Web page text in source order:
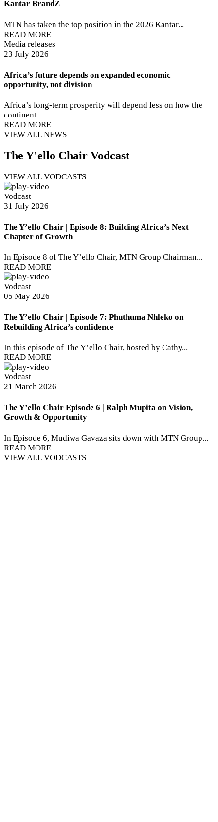
Kantar BrandZ
MTN has taken the top position in the 2026 Kantar...
READ MORE
Media releases
23 July 2026
Africa’s future depends on expanded economic
opportunity, not division
Africa’s long-term prosperity will depend less on how the
continent...
READ MORE
VIEW ALL NEWS
The Y'ello Chair Vodcast
VIEW ALL VODCASTS
Vodcast
31 July 2026
The Y’ello Chair | Episode 8: Building Africa’s Next
Chapter of Growth
In Episode 8 of The Y’ello Chair, MTN Group Chairman...
READ MORE
Vodcast
05 May 2026
The Y’ello Chair | Episode 7: Phuthuma Nhleko on
Rebuilding Africa’s confidence
In this episode of The Y’ello Chair, hosted by Cathy...
READ MORE
Vodcast
21 March 2026
The Y’ello Chair Episode 6 | Ralph Mupita on Vision,
Growth & Opportunity
In Episode 6, Mudiwa Gavaza sits down with MTN Group...
READ MORE
VIEW ALL VODCASTS